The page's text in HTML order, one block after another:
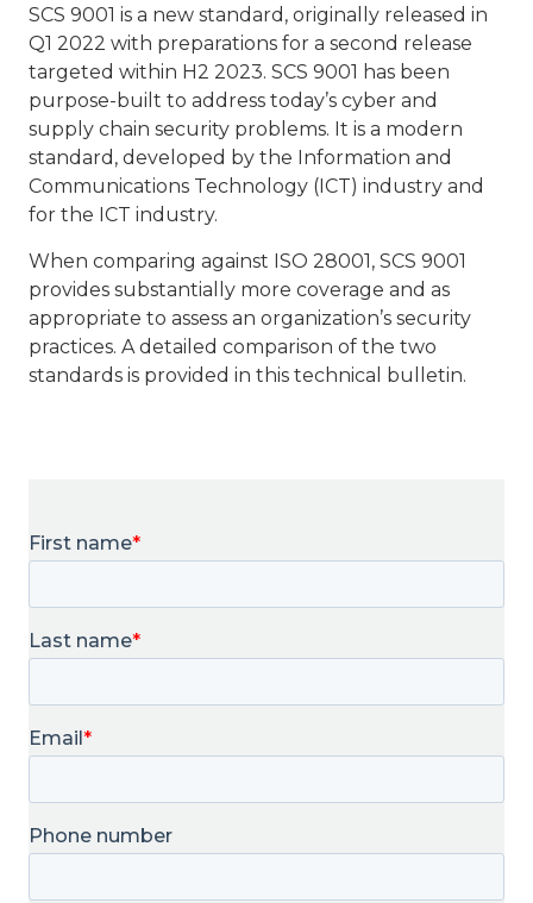
SCS 9001 is a new standard, originally released in
Q1 2022 with preparations for a second release
targeted within H2 2023. SCS 9001 has been
purpose-built to address today’s cyber and
supply chain security problems. It is a modern
standard, developed by the Information and
Communications Technology (ICT) industry and
for the ICT industry.
When comparing against ISO 28001, SCS 9001
provides substantially more coverage and as
appropriate to assess an organization’s security
practices. A detailed comparison of the two
standards is provided in this technical bulletin.